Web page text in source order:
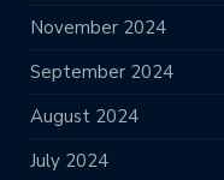
November 2024
September 2024
August 2024
July 2024